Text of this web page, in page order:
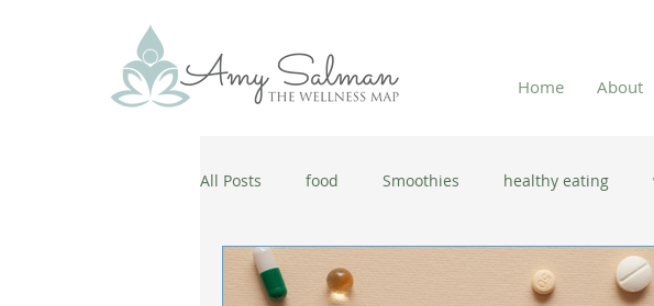
Home About
All Posts food Smoothies healthy eating
antiaging cold and flu season